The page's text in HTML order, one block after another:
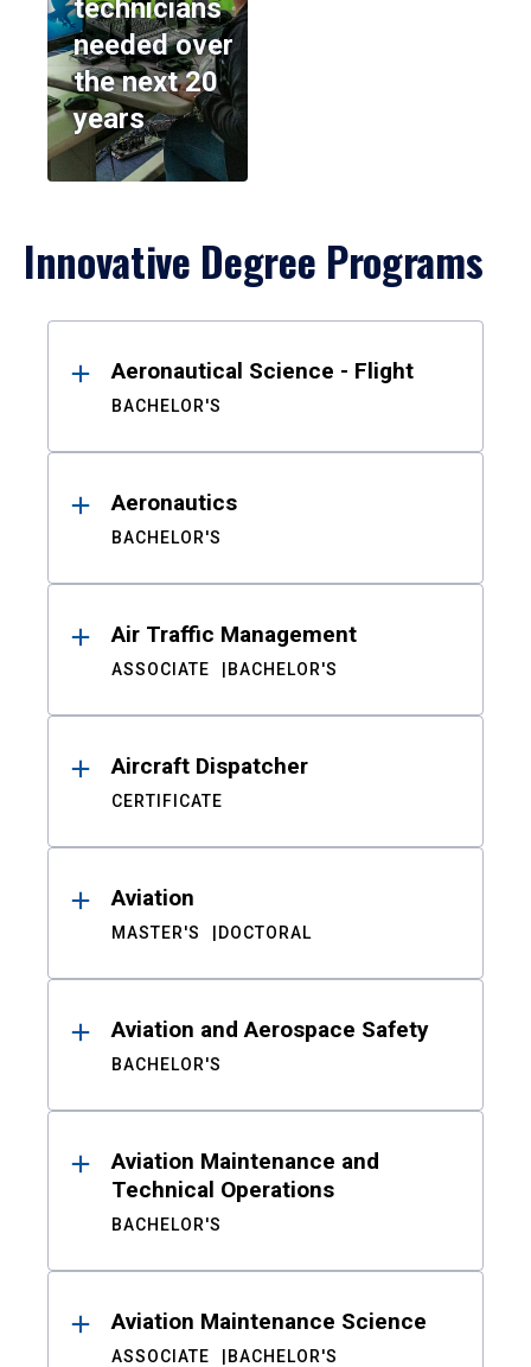
technicians
needed over
the next 20
years
Innovative Degree Programs
ResultsAeronautical Science - Flight
BACHELOR'S
Aeronautics
BACHELOR'S
Air Traffic Management
ASSOCIATE BACHELOR'S
Aircraft Dispatcher
CERTIFICATE
Aviation
MASTER'S DOCTORAL
Aviation and Aerospace Safety
BACHELOR'S
Aviation Maintenance and
Technical Operations
BACHELOR'S
Aviation Maintenance Science
ASSOCIATE BACHELOR'S